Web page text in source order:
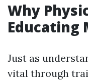
Why
Educating
Just as
vital through